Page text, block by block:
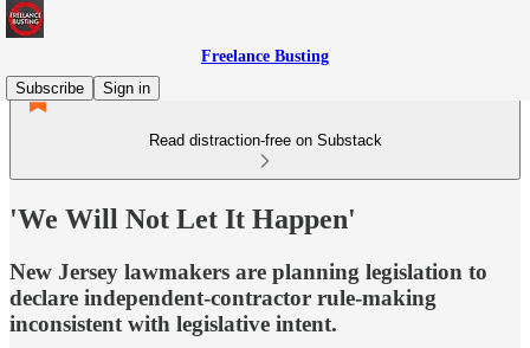
Freelance Busting
Subscribe
Sign in
Read distraction-free on Substack
'We Will Not Let It Happen'
New Jersey lawmakers are planning legislation to
declare independent-contractor rule-making
inconsistent with legislative intent.